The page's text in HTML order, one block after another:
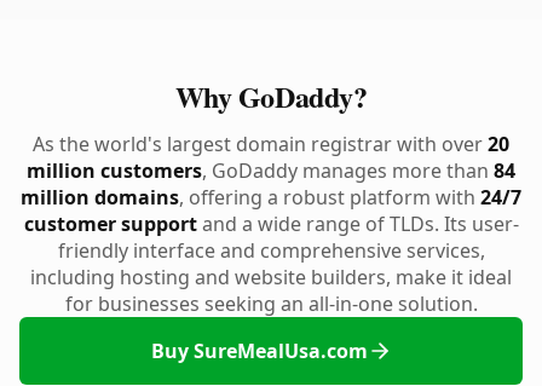
Why GoDaddy?
As the world's largest domain registrar with over20
million customers, GoDaddy manages more than 84
million domains, offering a robust platform with 24/7
customer supportand a wide range of TLDs. Its user-
friendly interface and comprehensive services,
including hosting and website builders, make it ideal
for businesses seeking an all-in-one solution.
Buy SureMealUsa.com